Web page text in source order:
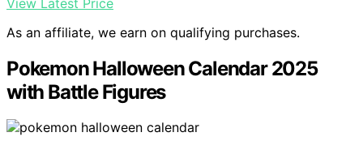
As an affiliate, we earn on qualifying purchases.
Pokemon Halloween Calendar 2025
with Battle Figures